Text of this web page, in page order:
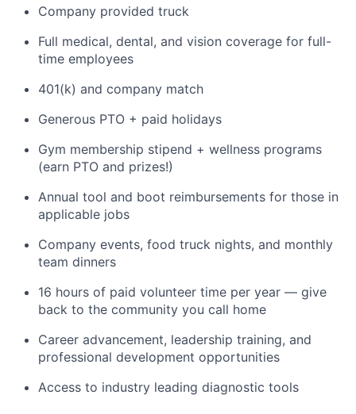
Company provided truck
Full medical, dental, and vision coverage for full-
time employees
401(k) and company match
Generous PTO + paid holidays
Gym membership stipend + wellness programs
(earn PTO and prizes!)
Annual tool and boot reimbursements for those in
applicable jobs
Company events, food truck nights, and monthly
team dinners
16 hours of paid volunteer time per year — give
back to the community you call home
Career advancement, leadership training, and
professional development opportunities
Access to industry leading diagnostic tools